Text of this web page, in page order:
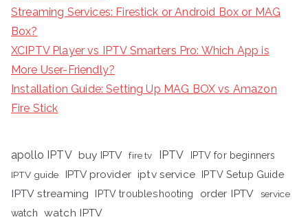
Streaming Services: Firestick or Android Box or MAG
Box?
XCIPTV Player vs IPTV Smarters Pro: Which App is
More User-Friendly?
Installation Guide: Setting Up MAG BOX vs Amazon
Fire Stick
apollo IPTV buy IPTV fire tv IPTV
IPTV for beginners
IPTV guide
IPTV provider iptv service IPTV Setup Guide
IPTV streaming IPTV troubleshooting order IPTV
service
watch
watch IPTV